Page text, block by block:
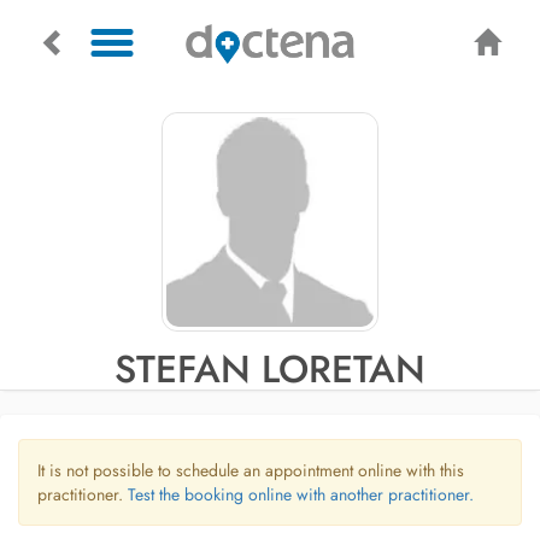
STEFAN LORETAN
It is not possible to schedule an appointment online with this
practitioner. Test the booking online with another practitioner.